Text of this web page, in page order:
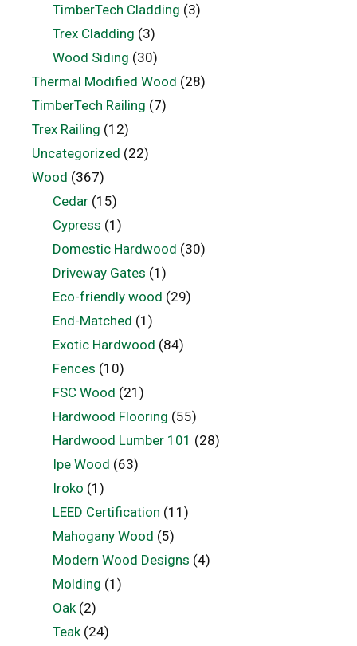
TimberTech Cladding (3)
Trex Cladding (3)
Wood Siding (30)
Thermal Modified Wood (28)
TimberTech Railing (7)
Trex Railing (12)
Uncategorized (22)
Wood (367)
Cedar(15)
Cypress (1)
Domestic Hardwood (30)
Driveway Gates (1)
Eco-friendly wood (29)
End-Matched (1)
Exotic Hardwood (84)
Fences (10)
FSC Wood (21)
Hardwood Flooring (55)
Hardwood Lumber 101 (28)
Ipe Wood (63)
Iroko (1)
LEED Certification (11)
Mahogany Wood (5)
Modern Wood Designs (4)
Molding (1)
Oak(2)
Teak(24)